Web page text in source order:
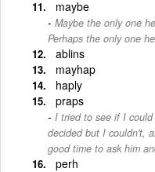
maybe
Maybe the only one
Perhaps the only one
ablins
mayhap
haply
praps
I tried to see if I
decided but I couldn't,
good time to ask him
perh